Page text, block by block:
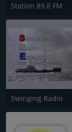
Station 89.8 FM
Swinging Radio